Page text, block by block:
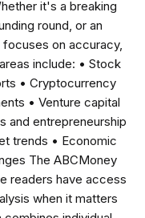
it's a breaking
round, or an
on accuracy,
include: • Stock
• Cryptocurrency
• Venture capital
and entrepreneurship
trends • Economic
The ABCMoney
readers have access
when it matters